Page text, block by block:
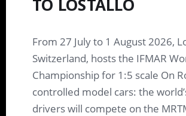
TO LOSTALLO
From 27 July to 1 August 2026,
Switzerland, hosts the IFMAR
Championship for 1:5 scale On
controlled model cars: the
drivers will compete on the